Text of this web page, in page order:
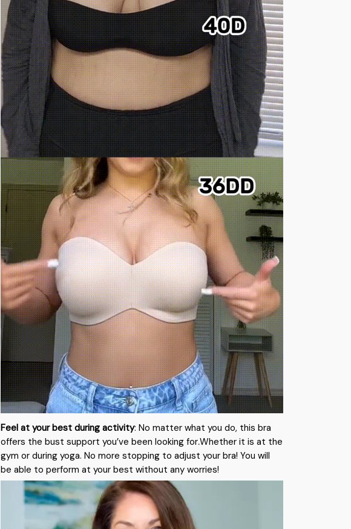
Feel at your best during activity: No matter what you do, this bra
offers the bust support you’ve been looking for.Whether it is at the
gym or during yoga. No more stopping to adjust your bra! You will
be able to perform at your best without any worries!